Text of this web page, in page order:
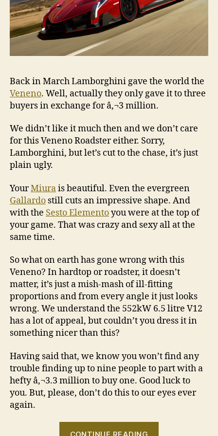
Back in March Lamborghini gave the world the
Veneno. Well, actually they only gave it to three
buyers in exchange for â‚¬3 million.
We didn’t like it much then and we don’t care
for this Veneno Roadster either. Sorry,
Lamborghini, but let’s cut to the chase, it’s just
plain ugly.
YourMiurais beautiful. Even the evergreen
Gallardo still cuts an impressive shape. And
with the Sesto Elementoyou were at the top of
your game. That was crazy and sexy all at the
same time.
So what on earth has gone wrong with this
Veneno? In hardtop or roadster, it doesn’t
matter, it’s just a mish-mash of ill-fitting
proportions and from every angle it just looks
wrong. We understand the 552kW 6.5 litre V12
has a lot of appeal, but couldn’t you dress it in
something nicer than this?
Having said that, we know you won’t find any
trouble finding up to nine people to part with a
hefty â‚¬3.3 million to buy one. Good luck to
you. But, please, don’t do this to our eyes ever
again.